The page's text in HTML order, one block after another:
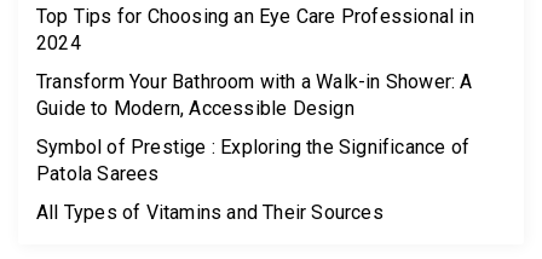
Top Tips for Choosing an Eye Care Professional in
2024
Transform Your Bathroom with a Walk-in Shower: A
Guide to Modern, Accessible Design
Symbol of Prestige : Exploring the Significance of
Patola Sarees
All Types of Vitamins and Their Sources